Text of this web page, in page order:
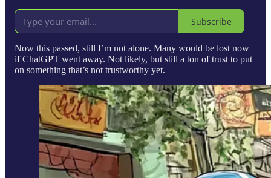
Subscribe
Now this passed, still I’m not alone. Many would be lost now
if ChatGPT went away. Not likely, but still a ton of trust to put
on something that’s not trustworthy yet.